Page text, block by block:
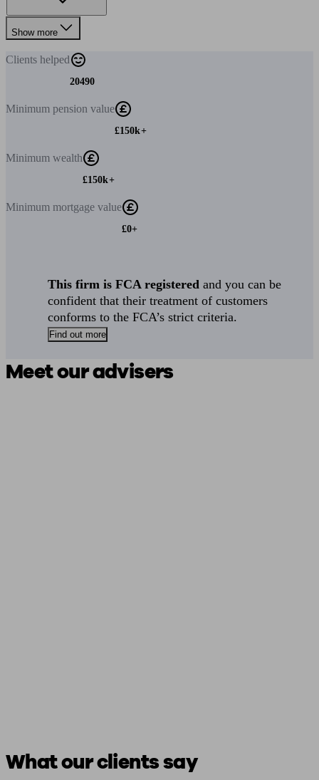
Show more
Clients helped
20490
Minimum pension value
£150k+
Minimum wealth
£150k+
Minimum mortgage value
£0+
This firm is FCA registered and you can be
confident that their treatment of customers
conforms to the FCA’s strict criteria.
Find out more
Meet our advisers
What our clients say